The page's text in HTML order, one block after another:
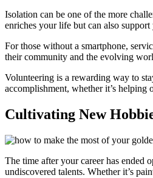
Isolation can be one of the more
enriches your life but can also
For those without a smartphone,
their community and the evolving
Volunteering is a rewarding way to
accomplishment, whether it’s
Cultivating New
The time after your career has ended
undiscovered talents. Whether it’s